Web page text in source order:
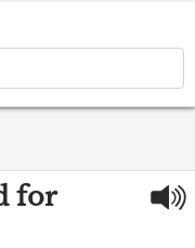
for